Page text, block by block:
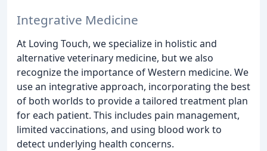
Integrative Medicine
At Loving Touch, we specialize in holistic and
alternative veterinary medicine, but we also
recognize the importance of Western medicine. We
use an integrative approach, incorporating the best
of both worlds to provide a tailored treatment plan
for each patient. This includes pain management,
limited vaccinations, and using blood work to
detect underlying health concerns.